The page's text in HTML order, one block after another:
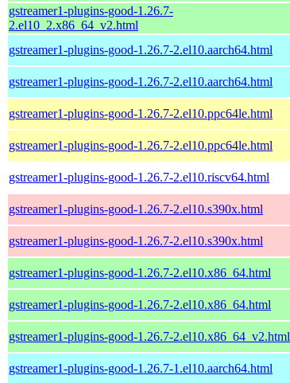
gstreamer1-plugins-good-1.26.7-
2.el10_2.x86_64_v2.html
gstreamer1-plugins-good-1.26.7-2.el10.aarch64.html
gstreamer1-plugins-good-1.26.7-2.el10.aarch64.html
gstreamer1-plugins-good-1.26.7-2.el10.ppc64le.html
gstreamer1-plugins-good-1.26.7-2.el10.ppc64le.html
gstreamer1-plugins-good-1.26.7-2.el10.riscv64.html
gstreamer1-plugins-good-1.26.7-2.el10.s390x.html
gstreamer1-plugins-good-1.26.7-2.el10.s390x.html
gstreamer1-plugins-good-1.26.7-2.el10.x86_64.html
gstreamer1-plugins-good-1.26.7-2.el10.x86_64.html
gstreamer1-plugins-good-1.26.7-2.el10.x86_64_v2.html
gstreamer1-plugins-good-1.26.7-1.el10.aarch64.html